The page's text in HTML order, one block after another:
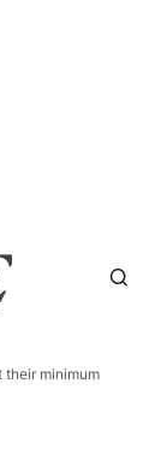
their minimum